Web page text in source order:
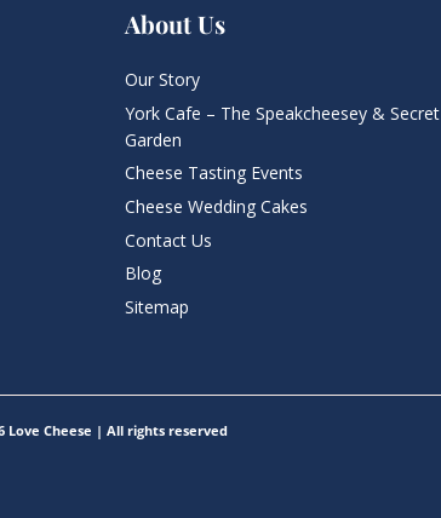
About Us
Our Story
York Cafe – The Speakcheesey & Secret
Garden
Cheese Tasting Events
Cheese Wedding Cakes
Contact Us
Blog
Sitemap
Love Cheese | All rights reserved